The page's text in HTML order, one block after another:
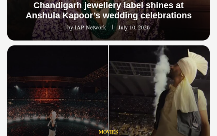
Chandigarh jewellery label shines at
Anshula Kapoor’s wedding celebrations
byIAP Network July 10, 2026
MOVIES